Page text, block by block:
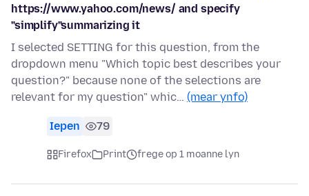
https://www.yahoo.com/news/ and specify
"simplify"summarizing it
I selected SETTING for this question, from the
dropdown menu "Which topic best describes your
question?" because none of the selections are
relevant for my question" whic… (mear ynfo)
Iepen 79
Firefox Print frege op 1 moanne lyn